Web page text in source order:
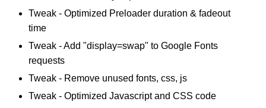
Tweak - Optimized Preloader duration & fadeout
time
Tweak - Add "display=swap" to Google Fonts
requests
Tweak - Remove unused fonts, css, js
Tweak - Optimized Javascript and CSS code